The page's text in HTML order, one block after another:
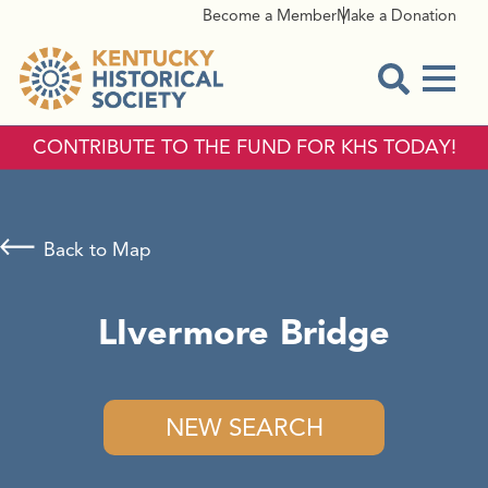
Become a MemberMake a Donation
CONTRIBUTE TO THE FUND FOR KHS TODAY!
LIvermore Bridge
NEW SEARCH
Back to Map